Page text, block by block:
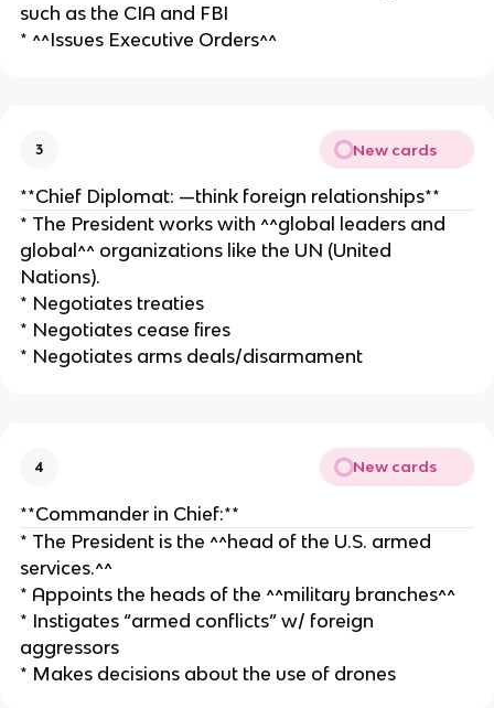
such as the CIA and FBI
* ^^Issues Executive Orders^^
3 New cards
**Chief Diplomat: —think foreign relationships**
* The President works with ^^global leaders and
global^^ organizations like the UN (United
Nations).
* Negotiates treaties
* Negotiates cease fires
* Negotiates arms deals/disarmament
4 New cards
**Commander in Chief:**
* The President is the ^^head of the U.S. armed
services.^^
* Appoints the heads of the ^^military branches^^
* Instigates “armed conflicts” w/ foreign
aggressors
* Makes decisions about the use of drones